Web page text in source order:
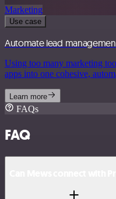
Marketing
Use case
Automate lead
Using too many marketing
apps into one cohesive,
Learn more
FAQs
FAQ